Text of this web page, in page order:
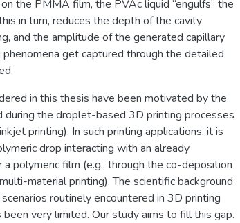
the PMMA film, the PVAc liquid “engulfs” the
in turn, reduces the depth of the cavity
and the amplitude of the generated capillary
get captured through the detailed
in this thesis have been motivated by the
during the droplet-based 3D printing processes
printing). In such printing applications, it is
drop interacting with an already
polymeric film (e.g., through the co-deposition
material printing). The scientific background
routinely encountered in 3D printing
very limited. Our study aims to fill this gap.